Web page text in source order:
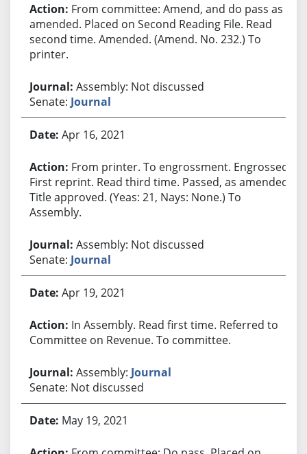
From committee: Amend, and do pass as
amended. Placed on Second Reading File. Read
second time. Amended. (Amend. No. 232.) To
printer.
Assembly: Not discussed
Senate: Journal
Apr 16, 2021
From printer. To engrossment. Engrossed.
First reprint. Read third time. Passed, as amended.
Title approved. (Yeas: 21, Nays: None.) To
Assembly.
Assembly: Not discussed
Senate: Journal
Apr 19, 2021
In Assembly. Read first time. Referred to
Committee on Revenue. To committee.
Assembly: Journal
Senate: Not discussed
May 19, 2021